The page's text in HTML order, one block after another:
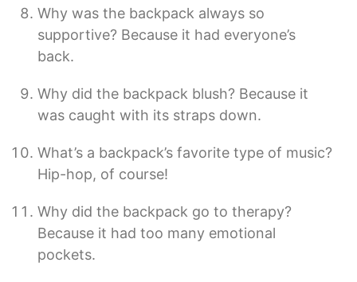
Why was the backpack always so
supportive? Because it had everyone’s
back.
Why did the backpack blush? Because it
was caught with its straps down.
What’s a backpack’s favorite type of music?
Hip-hop, of course!
Why did the backpack go to therapy?
Because it had too many emotional
pockets.